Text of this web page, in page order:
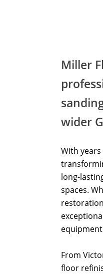
Miller
wider
With
long-
spaces.
From
floor